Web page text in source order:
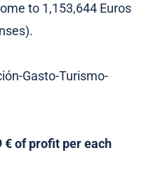
to 1,153,644 Euros
€ of profit per each